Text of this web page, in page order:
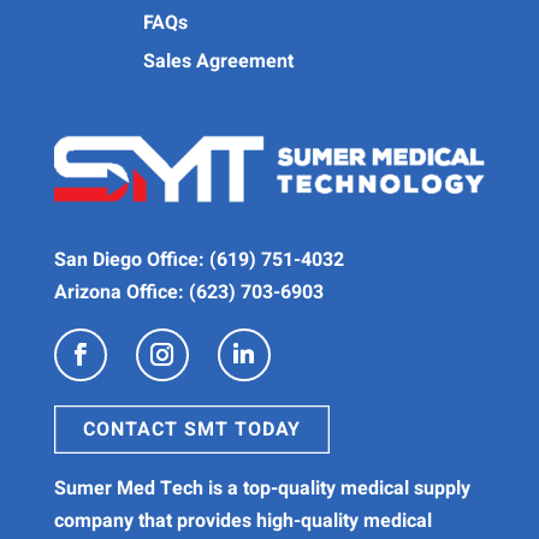
FAQs
Sales Agreement
San Diego Office: (619) 751-4032
Arizona Office: (623) 703-6903
CONTACT SMT TODAY
Sumer Med Tech is a top-quality medical supply
companythat provides high-qualitymedical